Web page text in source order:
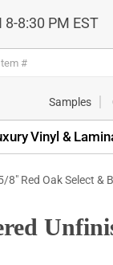
8-8:30 PM EST
Samples
Vinyl &
8" Red Oak Select &